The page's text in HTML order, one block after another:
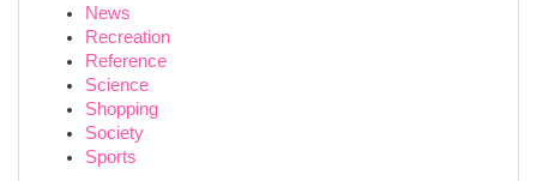
News
Recreation
Reference
Science
Shopping
Society
Sports